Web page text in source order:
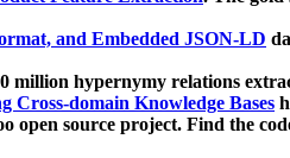
and Embedded JSON-LD
million hypernymy relations
Cross-domain Knowledge Bases
source project. Find the